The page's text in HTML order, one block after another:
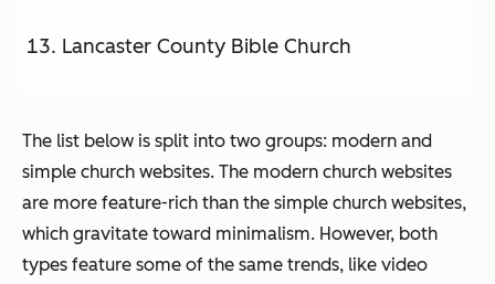
Lancaster County Bible Church
The list below is split into two groups: modern and
simple church websites. The modern church websites
are more feature-rich than the simple church websites,
which gravitate toward minimalism. However, both
types feature some of the same trends, like video